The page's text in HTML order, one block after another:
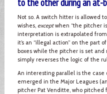
to the other during an at-
Not so. A switch hitter is allowed
wishes, exceptwhen “the pitcher
interpretation is extrapolated from
it’s an “illegal action” on the part
boxes while the pitcher is set
simply reverses the logic of the
An interesting parallel is the
emerged in the Major Leagues
pitcher Pat Venditte, who pitched